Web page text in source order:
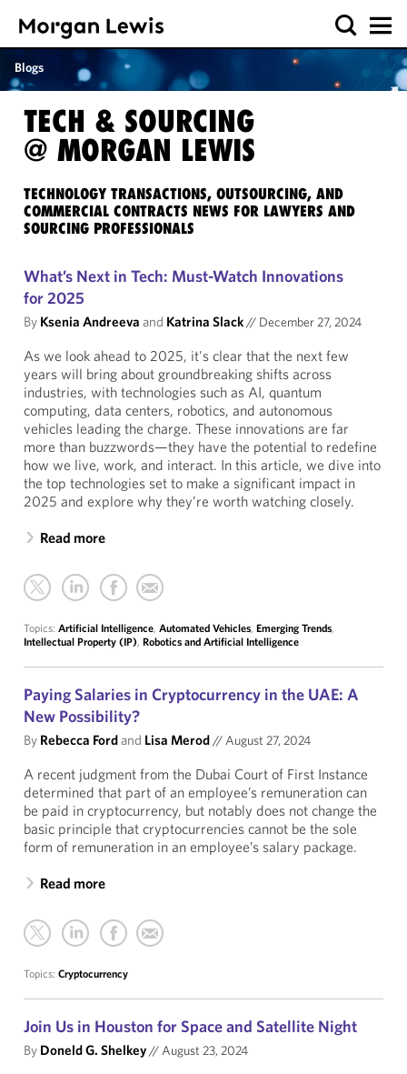
Blogs
TECH & SOURCING
@ MORGAN LEWIS
TECHNOLOGY TRANSACTIONS, OUTSOURCING, AND
COMMERCIAL CONTRACTS NEWS FOR LAWYERS AND
SOURCING PROFESSIONALS
What’s Next in Tech: Must-Watch Innovations
for 2025
By Ksenia Andreeva and Katrina Slack// December 27, 2024
As we look ahead to 2025, it's clear that the next few
years will bring about groundbreaking shifts across
industries, with technologies such as AI, quantum
computing, data centers, robotics, and autonomous
vehicles leading the charge. These innovations are far
more than buzzwords—they have the potential to redefine
how we live, work, and interact. In this article, we dive into
the top technologies set to make a significant impact in
2025 and explore why they’re worth watching closely.
Read more
Topics: Artificial Intelligence, Automated Vehicles, Emerging Trends,
Intellectual Property (IP), Robotics and Artificial Intelligence
Paying Salaries in Cryptocurrency in the UAE: A
New Possibility?
By Rebecca Fordand Lisa Merod//August 27, 2024
A recent judgment from the Dubai Court of First Instance
determined that part of an employee’s remuneration can
be paid in cryptocurrency, but notably does not change the
basic principle that cryptocurrencies cannot be the sole
form of remuneration in an employee’s salary package.
Read more
Topics: Cryptocurrency
Join Us in Houston for Space and Satellite Night
By Doneld G. Shelkey//August 23, 2024